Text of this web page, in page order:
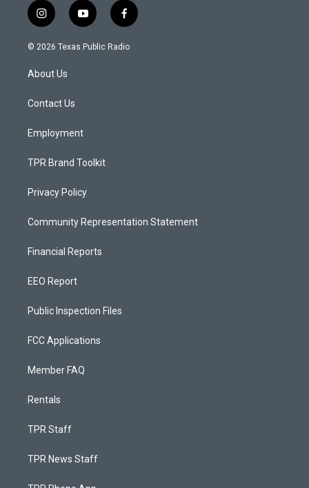
i
n
s
a
g
a
y
o
u
f
a
c
© 2026 Texas Public Radio
About Us
Contact Us
Employment
TPR Brand Toolkit
Privacy Policy
Community Representation Statement
Financial Reports
EEO Report
Public Inspection Files
FCC Applications
Member FAQ
Rentals
TPR Staff
TPR News Staff